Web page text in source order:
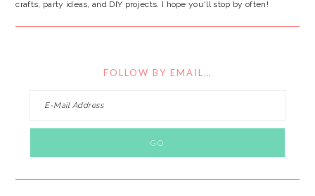
crafts, party ideas, and DIY projects. I hope you'll stop by often!
FOLLOW BY EMAIL…